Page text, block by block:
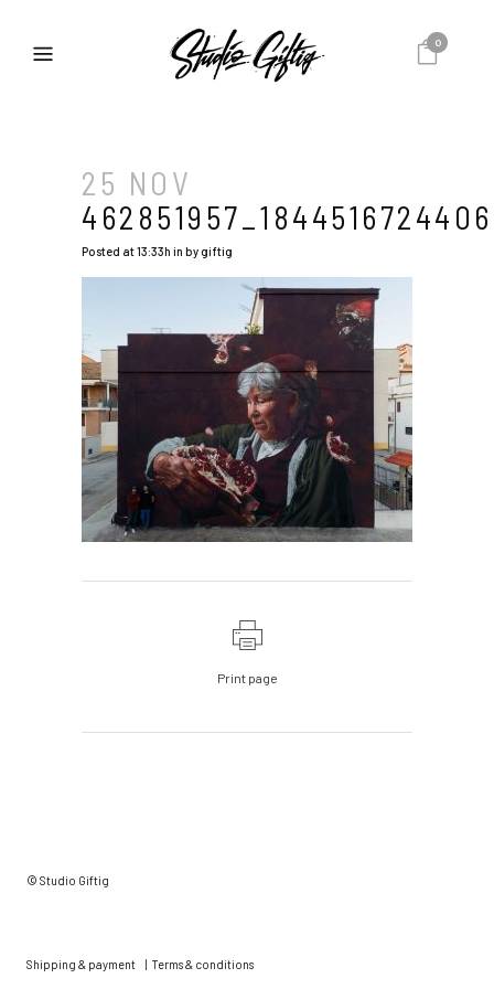
0
25 NOV
Posted at 13:33h in bygiftig
Print page
© Studio Giftig
Shipping & payment Terms & conditions